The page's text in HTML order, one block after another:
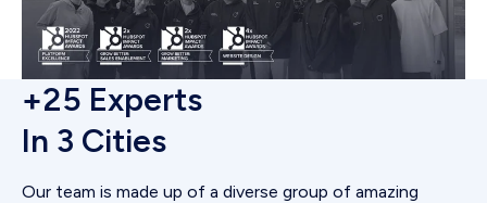
+25 Experts
In 3 Cities
Our team is made up of a diverse group of amazing